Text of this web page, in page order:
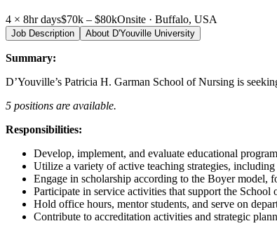
4 × 8hr days$70k – $80kOnsite · Buffalo, USA
Job Description About D'Youville University
Summary:
D’Youville’s Patricia H. Garman School of Nursing is
5 positions are available.
Responsibilities:
Develop, implement, and evaluate educational
Utilize a variety of active teaching strategies,
Engage in scholarship according to the Boyer model,
Participate in service activities that support the
Hold office hours, mentor students, and serve on
Contribute to accreditation activities and strategic